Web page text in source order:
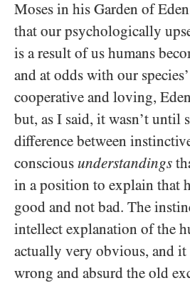
Moses in his Garden of
that our psychologically
is a result of us humans
and at odds with our
cooperative and loving,
but, as I said, it wasn’t until
difference between
conscious understandings
in a position to explain that
good and not bad. The
intellect explanation of the
actually very obvious, and
wrong and absurd the old